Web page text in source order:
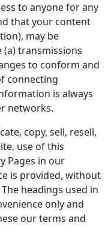
to anyone for any
that your content
may be
transmissions
to conform and
connecting
is always
networks.
copy, sell, resell,
use of this
Pages in our
is provided, without
headings used in
only and
our terms and